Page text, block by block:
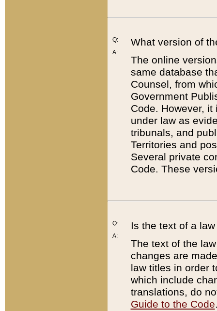
Q:
A:
What version of
The online
same database
Counsel, from
Government
Code. However,
under law as
tribunals, and
Territories and
Several private
Code. These
Q:
A:
Is the text of a
The text of the
changes are
law titles in order
which include
translations, do
Guide to the Code